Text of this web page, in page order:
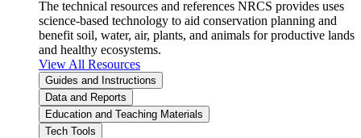
The technical resources and references NRCS provides uses
science-based technology to aid conservation planning and
benefit soil, water, air, plants, and animals for productive lands
and healthy ecosystems.
View All Resources
Guides and Instructions
Data and Reports
Education and Teaching Materials
Tech Tools